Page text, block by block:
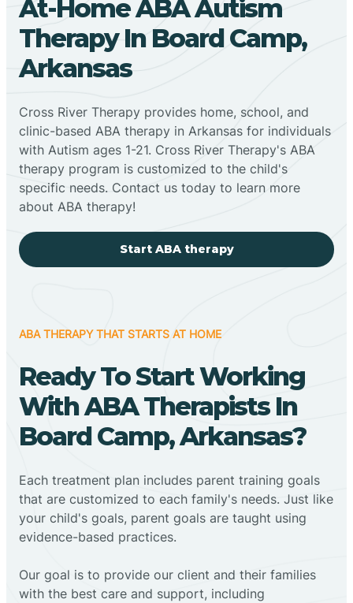
At-Home ABA Autism
Therapy In Board Camp,
Arkansas
Cross River Therapy provides home, school, and
clinic-based ABA therapy in Arkansas for individuals
with Autism ages 1-21. Cross River Therapy's ABA
therapy program is customized to the child's
specific needs. Contact us today to learn more
about ABA therapy!
Start ABA therapy
ABA THERAPY THAT STARTS AT HOME
Ready To Start Working
With ABA Therapists In
Board Camp, Arkansas?
Each treatment plan includes parent training goals
that are customized to each family's needs. Just like
your child's goals, parent goals are taught using
evidence-based practices.
Our goal is to provide our client and their families
with the best care and support, including